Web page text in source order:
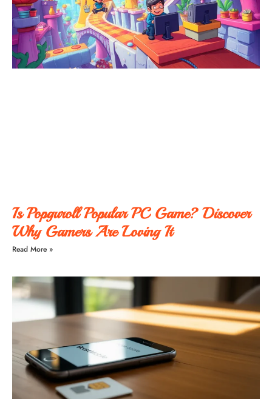
Is Popguroll Popular PC Game? Discover
Why Gamers Are Loving It
Read More »